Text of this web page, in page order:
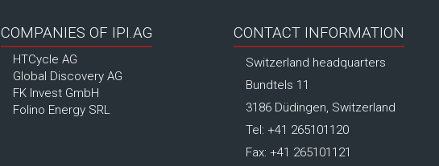
COMPANIES OF IPI.AG
HTCycle AG
Global Discovery AG
FK Invest GmbH
Folino Energy SRL
CONTACT INFORMATION
Switzerland headquarters
Bundtels 11
3186 Düdingen, Switzerland
Tel: +41 265101120
Fax: +41 265101121